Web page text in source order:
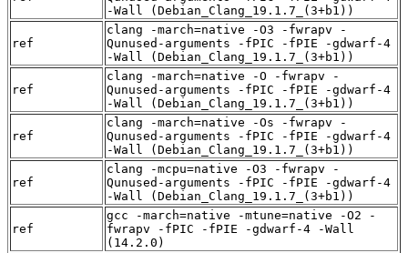
-Wall (Debian_Clang_19.1.7_(3+b1))
ref
clang -march=native -O3 -fwrapv -
Qunused-arguments -fPIC -fPIE -gdwarf-4
-Wall (Debian_Clang_19.1.7_(3+b1))
ref
clang -march=native -O -fwrapv -
Qunused-arguments -fPIC -fPIE -gdwarf-4
-Wall (Debian_Clang_19.1.7_(3+b1))
ref
clang -march=native -Os -fwrapv -
Qunused-arguments -fPIC -fPIE -gdwarf-4
-Wall (Debian_Clang_19.1.7_(3+b1))
ref
clang -mcpu=native -O3 -fwrapv -
Qunused-arguments -fPIC -fPIE -gdwarf-4
-Wall (Debian_Clang_19.1.7_(3+b1))
ref
gcc -march=native -mtune=native -O2 -
fwrapv -fPIC -fPIE -gdwarf-4 -Wall
(14.2.0)